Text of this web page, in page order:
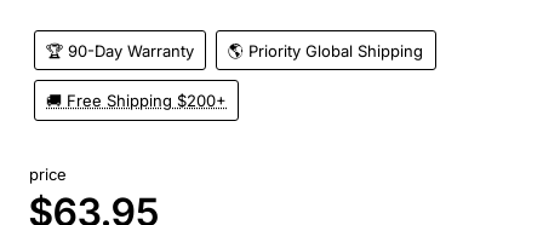
🏆 90-Day Warranty 🌎 Priority Global Shipping
🚚 Free Shipping $200+
price
$63.95